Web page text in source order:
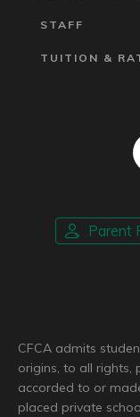
STAFF
TUITION &
Parent
CFCA admits
origins, to all rights,
accorded to or
placed private